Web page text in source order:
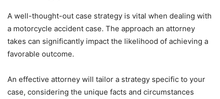
A well-thought-out case strategy is vital when dealing with
a motorcycle accident case. The approach an attorney
takes can significantly impact the likelihood of achieving a
favorable outcome.
An effective attorney will tailor a strategy specific to your
case, considering the unique facts and circumstances